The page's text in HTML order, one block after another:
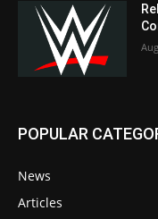
POPULAR
News
Articles